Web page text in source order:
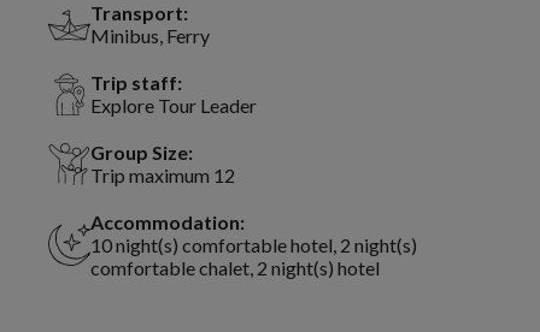
Transport:
Minibus, Ferry
Trip staff:
Explore Tour Leader
Group Size:
Trip maximum 12
Accommodation:
10 night(s) comfortable hotel, 2 night(s)
comfortable chalet, 2 night(s) hotel